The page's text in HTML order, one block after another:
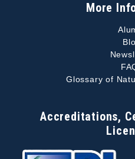
More
Glossary of
Accreditations,